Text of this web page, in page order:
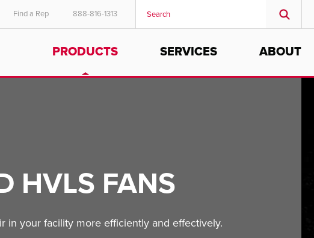
Find a Rep 888-816-1313
PRODUCTS SERVICES ABOUT
HVLS FANS
in your facility more efficiently and effectively.